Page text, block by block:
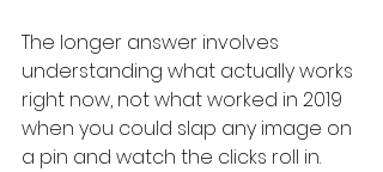
The longer answer involves
understanding what actually works
right now, not what worked in 2019
when you could slap any image on
a pin and watch the clicks roll in.